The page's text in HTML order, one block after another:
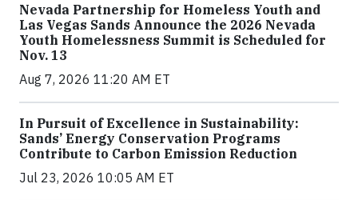
Nevada Partnership for Homeless Youth and
Las Vegas Sands Announce the 2026 Nevada
Youth Homelessness Summit is Scheduled for
Nov. 13
Aug 7, 2026 11:20 AM ET
In Pursuit of Excellence in Sustainability:
Sands’ Energy Conservation Programs
Contribute to Carbon Emission Reduction
Jul 23, 2026 10:05 AM ET